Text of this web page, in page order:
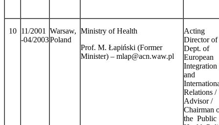
10
11/2001
-04/2003
Warsaw,
Poland
Ministry of Health
Prof. M. Łapiński (Former
Minister) – mlap@acn.waw.pl
Acting
Director of
Dept. of
European
Integration
and
Relations /
Advisor /
Chairman
the Public